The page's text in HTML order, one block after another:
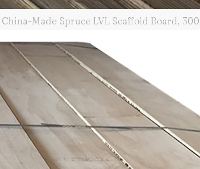
China-Made Spruce LVL Scaffold Board,